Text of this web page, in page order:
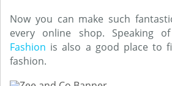
Now you can make such
every online shop. Speaking
Fashion is also a good place to
fashion.